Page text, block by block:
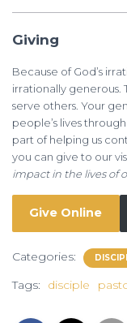
Giving
Because of God’s
irrationally generous.
serve others. Your
people’s lives
part of helping us
you can give to our
impact in the lives of
Give Online
Categories:
Tags: disciple